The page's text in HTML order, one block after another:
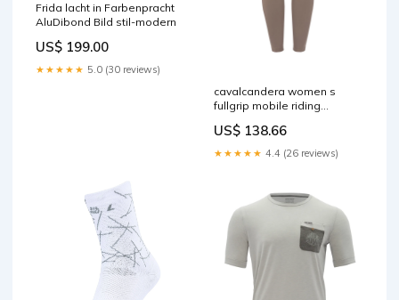
Frida lacht in Farbenpracht
AluDibond Bild stil-modern
US$ 199.00
★★★★★ 5.0 (30 reviews)
cavalcandera women s
fullgrip mobile riding
RGroup_38360
US$ 138.66
★★★★★ 4.4 (26 reviews)